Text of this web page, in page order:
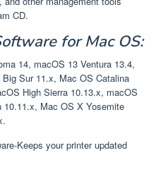
CD.
for Mac OS:
14, macOS 13 Ventura 13.4,
Sur 11.x, Mac OS Catalina
High Sierra 10.13.x, macOS
Mac OS X Yosemite
Keeps your printer updated